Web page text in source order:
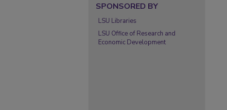
SPONSORED BY
LSU Libraries
LSU Office of Research and
Economic Development